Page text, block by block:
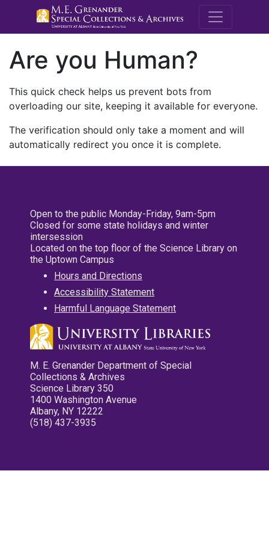
M.E.
Are you Human?
This quick check helps us prevent bots from
overloading our site, keeping it available for everyone.
The verification should only take a moment and will
automatically redirect you once it is complete.
Open to the public Monday-Friday, 9am-5pm
Closed for some state holidays and winter
intersession
Located on the top floor of the Science Library on
the Uptown Campus
Hours and Directions
Accessibility Statement
Harmful Language Statement
M. E. Grenander Department of Special
Collections & Archives
Science Library 350
1400 Washington Avenue
Albany, NY 12222
(518) 437-3935